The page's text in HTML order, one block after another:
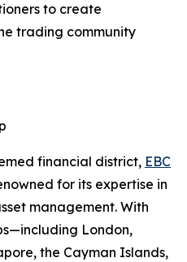
to create
trading community
financial district, EBC
for its expertise in
management. With
London,
the Cayman Islands,